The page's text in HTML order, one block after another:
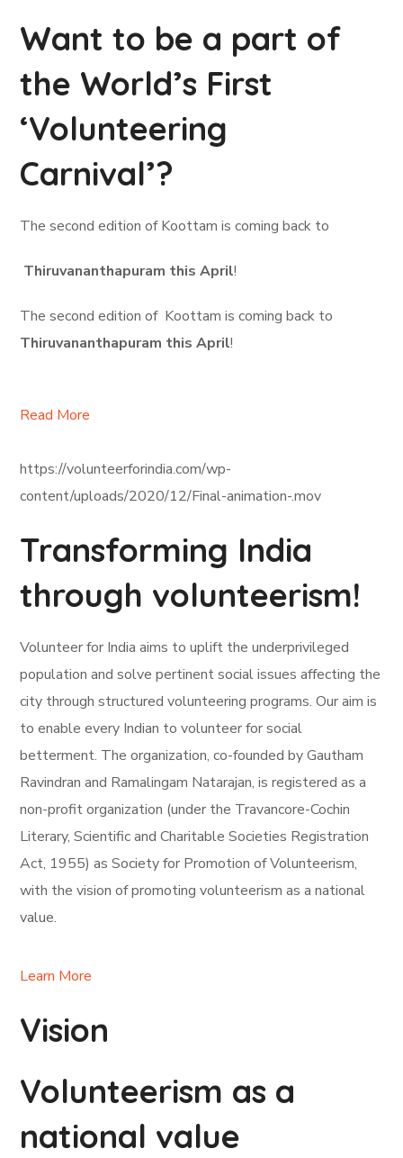
Want to be a part of
the World’s First
‘Volunteering
Carnival’?
The second edition of Koottam is coming back to
Thiruvananthapuram this April!
The second edition of Koottam is coming back to
Thiruvananthapuram this April!
Read More
https://volunteerforindia.com/wp-
content/uploads/2020/12/Final-animation-.mov
Transforming India
through volunteerism!
Volunteer for India aims to uplift the underprivileged
population and solve pertinent social issues affecting the
city through structured volunteering programs. Our aim is
to enable every Indian to volunteer for social
betterment. The organization, co-founded by Gautham
Ravindran and Ramalingam Natarajan, is registered as a
non-profit organization (under the Travancore-Cochin
Literary, Scientific and Charitable Societies Registration
Act, 1955) as Society for Promotion of Volunteerism,
with the vision of promoting volunteerism as a national
value.
Learn More
Vision
Volunteerism as a
national value